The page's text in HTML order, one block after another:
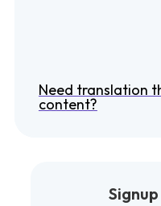
Need translation
content?